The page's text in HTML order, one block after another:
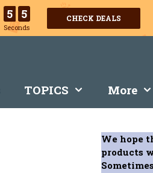
5 3
Seconds
CHECK DEALS
TOPICS More
We hope
products